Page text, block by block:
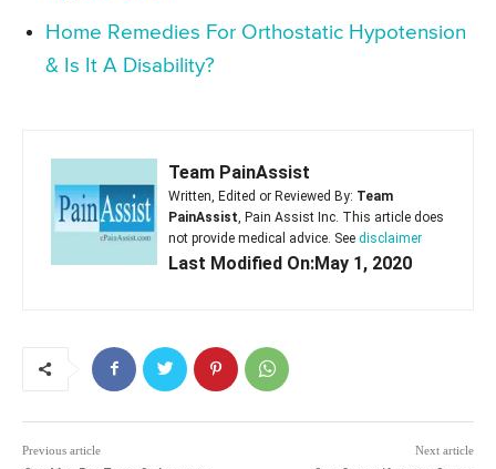
Home Remedies For Orthostatic Hypotension
& Is It A Disability?
Team PainAssist
Written, Edited or Reviewed By: Team
PainAssist , Pain Assist Inc. This article does
not provide medical advice. See disclaimer
Last Modified On:May 1, 2020
Previous article Next article